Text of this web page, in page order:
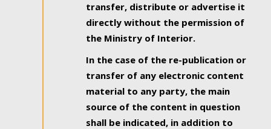
transfer, distribute or advertise it
directly without the permission of
the Ministry of Interior.
In the case of the re-publication or
transfer of any electronic content
material to any party, the main
source of the content in question
shall be indicated, in addition to